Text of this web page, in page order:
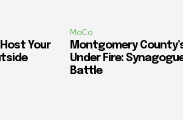
Your
MoCo
Montgomery
Under Fire:
Battle